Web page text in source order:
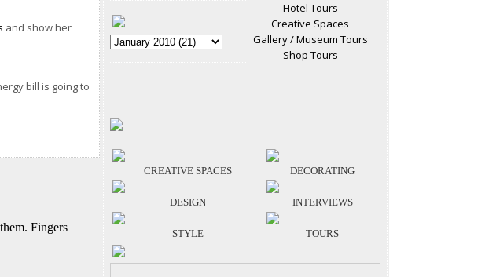
and show her
bill is going to
Hotel Tours
Creative Spaces
Gallery / Museum Tours
Shop Tours
CREATIVE SPACES DECORATING
DESIGN INTERVIEWS
STYLE TOURS